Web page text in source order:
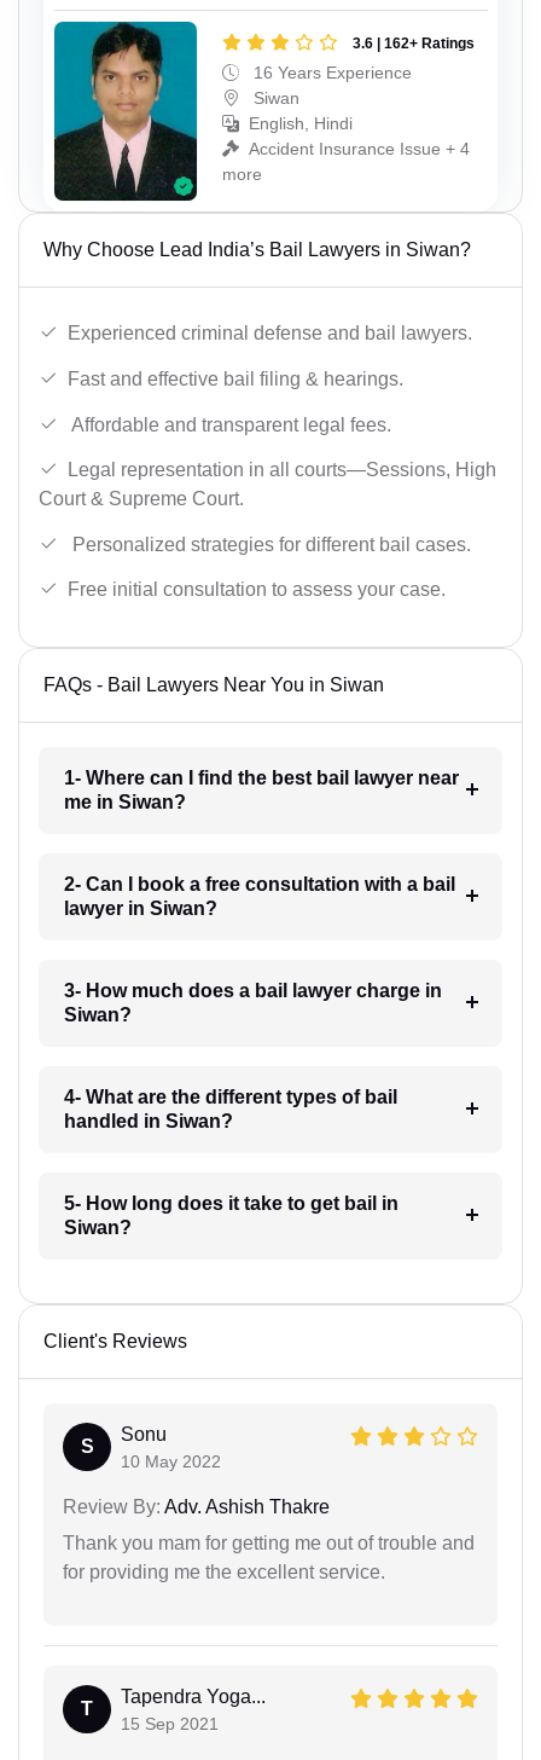
3.6 | 162+ Ratings
16 Years Experience
Siwan
English, Hindi
Accident Insurance Issue + 4
more
Why Choose Lead India’s Bail Lawyers in Siwan?
Experienced criminal defense and bail lawyers.
Fast and effective bail filing & hearings.
Affordable and transparent legal fees.
Legal representation in all courts—Sessions, High
Court & Supreme Court.
Personalized strategies for different bail cases.
Free initial consultation to assess your case.
FAQs - Bail Lawyers Near You in Siwan
1- Where can I find the best bail lawyer near
me in Siwan?
2- Can I book a free consultation with a bail
lawyer in Siwan?
3- How much does a bail lawyer charge in
Siwan?
4- What are the different types of bail
handled in Siwan?
5- How long does it take to get bail in
Siwan?
Client's Reviews
S
Sonu
10 May 2022
Review By: Adv. Ashish Thakre
Thank you mam for getting me out of trouble and
for providing me the excellent service.
T
Tapendra Yoga...
15 Sep 2021